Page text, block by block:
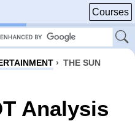
Courses
› THE SUN
Analysis